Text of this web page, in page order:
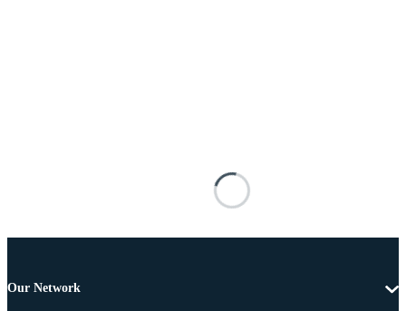
Our Network